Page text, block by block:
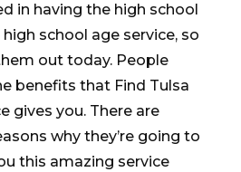
in having the high school
school age service, so
out today. People
benefits that Find Tulsa
gives you. There are
why they’re going to
this amazing service